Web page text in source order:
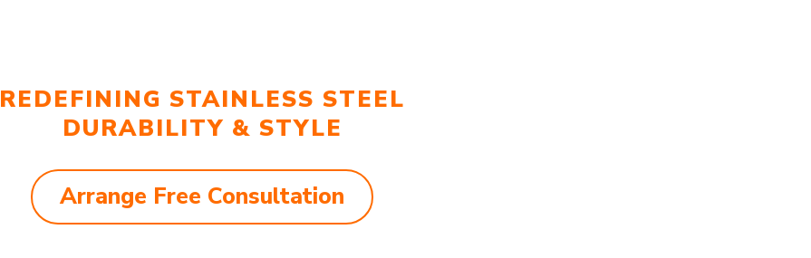
REDEFINING STAINLESS STEEL
DURABILITY & STYLE
Arrange Free Consultation